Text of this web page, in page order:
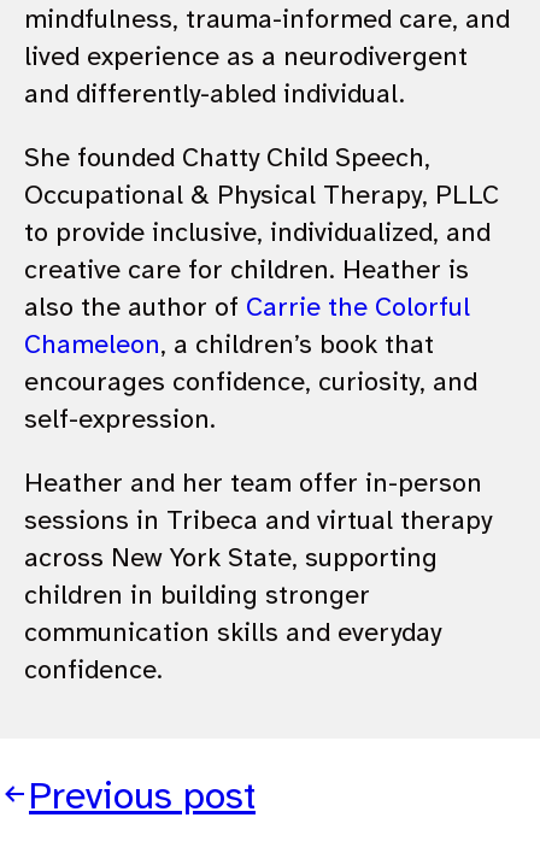
mindfulness, trauma-informed care, and
lived experience as a neurodivergent
and differently-abled individual.
She founded Chatty Child Speech,
Occupational & Physical Therapy, PLLC
to provide inclusive, individualized, and
creative care for children. Heather is
also the author of Carrie the Colorful
Chameleon, a children’s book that
encourages confidence, curiosity, and
self-expression.
Heather and her team offer in-person
sessions in Tribeca and virtual therapy
across New York State, supporting
children in building stronger
communication skills and everyday
confidence.
Previous post